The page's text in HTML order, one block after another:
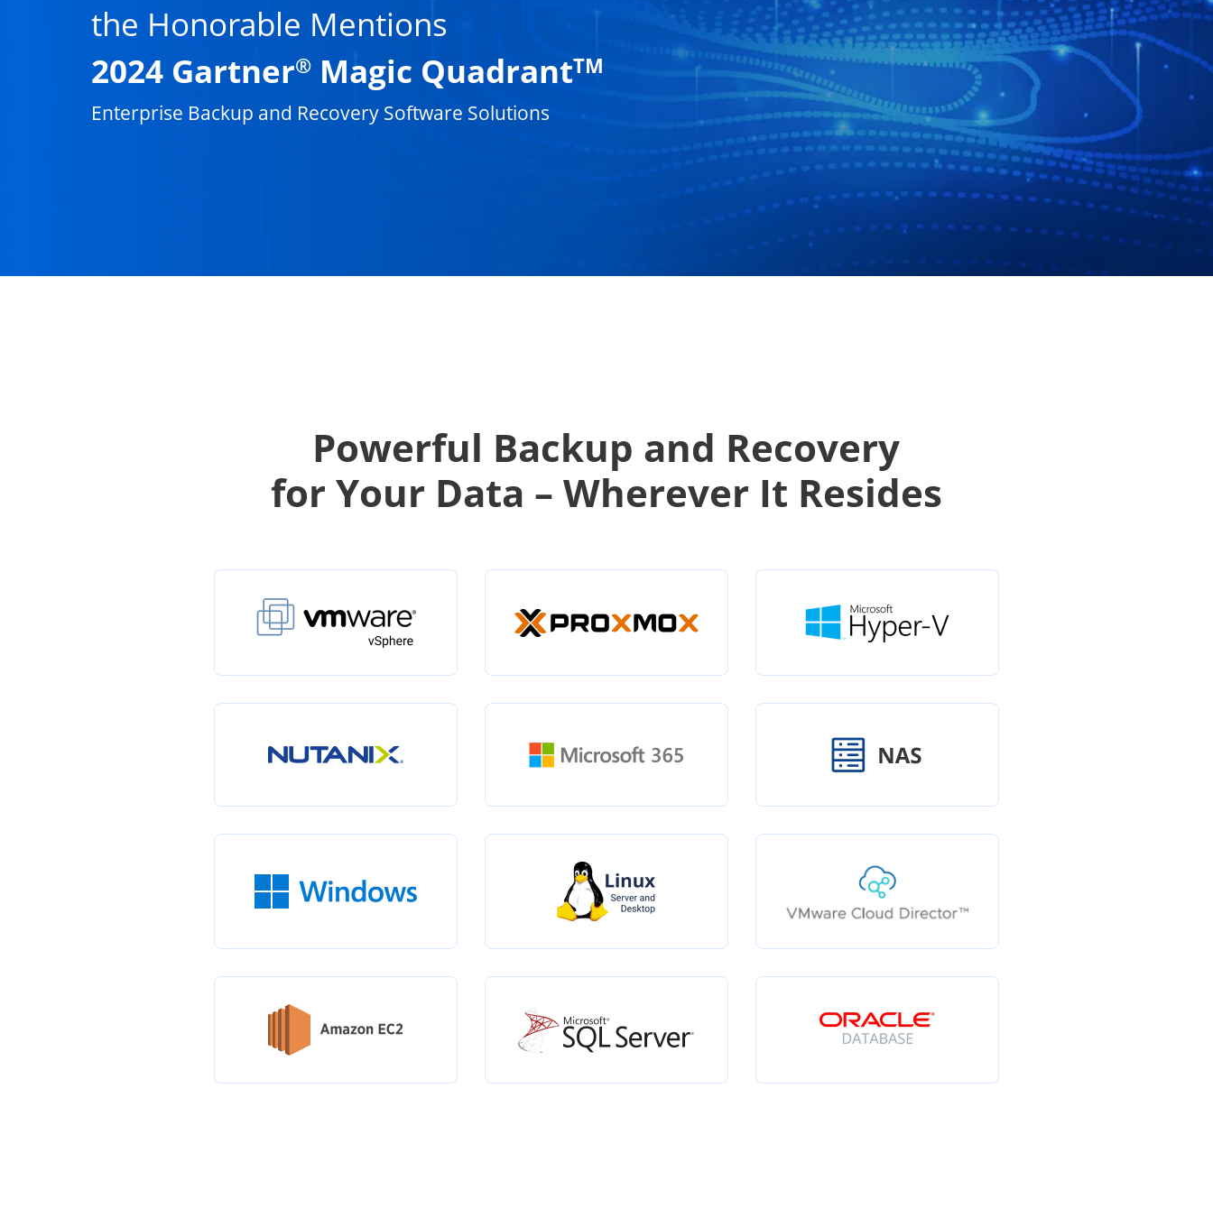
the Honorable Mentions
2024 Gartner®Magic QuadrantTM
Enterprise Backup and Recovery Software Solutions
Powerful Backup and Recovery
for Your Data – Wherever It Resides